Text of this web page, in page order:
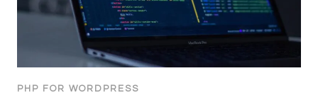
PHP FOR WORDPRESS